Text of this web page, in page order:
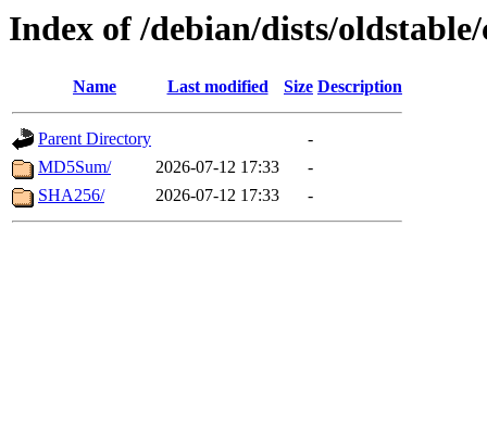
Index of /debian/dists/
Name Last modified Size Description
Parent Directory
-
MD5Sum/
2026-07-12 17:33
-
SHA256/
2026-07-12 17:33 -